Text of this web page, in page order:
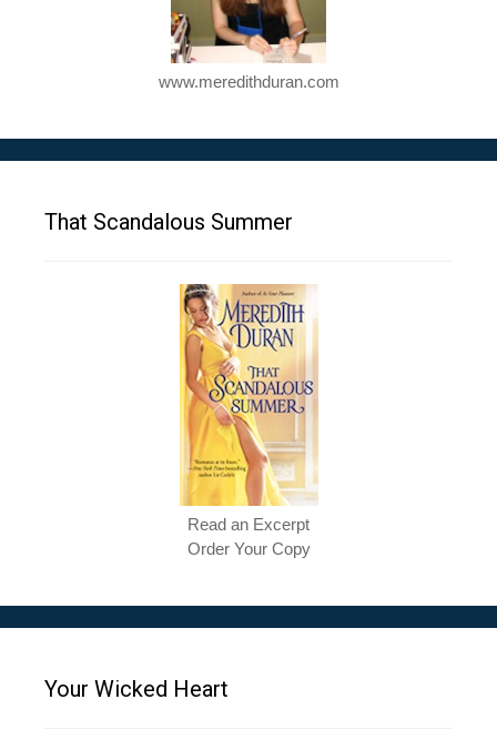
www.meredithduran.com
That Scandalous Summer
Read an Excerpt
Order Your Copy
Your Wicked Heart